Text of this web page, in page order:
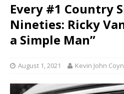
Every #1 Country
Nineties: Ricky
a Simple Man”
August 1, 2021 Kevin John